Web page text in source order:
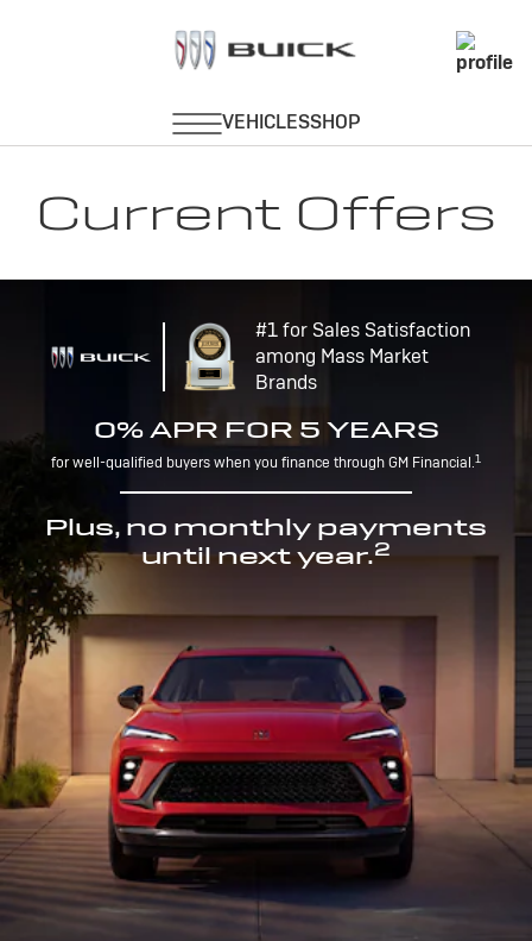
Current Offers
#1 for Sales Satisfaction
among Mass Market
Brands
0% APR FOR 5 YEARS
for well-qualified buyers when you finance through GM Financial.1
Plus, no monthly payments
until next year.2